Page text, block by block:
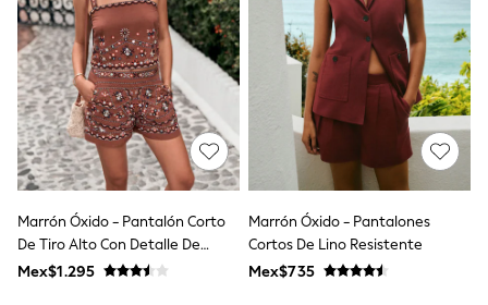
12-14 Years
15+ Years
All Clothing
Babygrows & Sleepsuits
Bodysuits & Vests
Coats & Jackets
Dresses
Jeans
Jumpsuits & Playsuits
Knitwear
Nightwear & Pyjamas
Trousers & Leggings
Schoolwear
Sets & Outfits
Marrón Óxido - Pantalón Corto
De Tiro Alto Con Detalle De
Espejo Bordado
Mex$1.295
Marrón Óxido - Pantalones
Cortos De Lino Resistente
Mex$735